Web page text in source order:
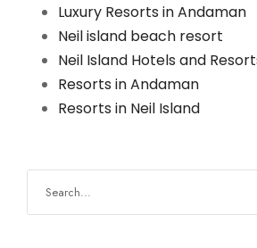
Luxury Resorts in Andaman
Neil island beach resort
Neil Island Hotels and
Resorts in Andaman
Resorts in Neil Island